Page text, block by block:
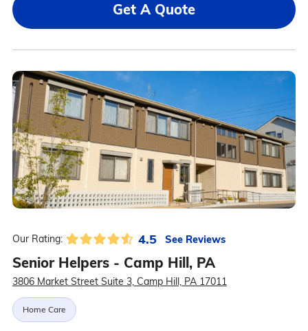
Get A Quote
Our Rating: 4.5 See Reviews
Senior Helpers - Camp Hill, PA
3806 Market Street Suite 3, Camp Hill, PA 17011
Home Care